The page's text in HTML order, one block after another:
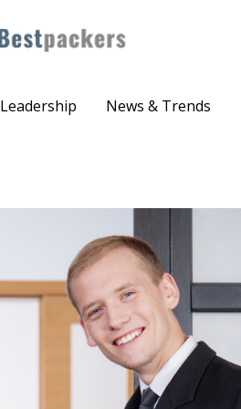
Leadership News & Trends